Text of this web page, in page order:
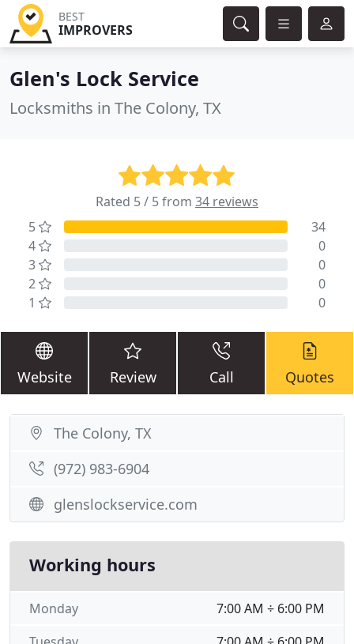
BEST
IMPROVERS
Glen's Lock Service
Locksmiths in The Colony, TX
Rated 5 / 5 from 34 reviews
5
34
4
0
3
0
2
0
1
0
Website Review Call Quotes
The Colony, TX
(972) 983-6904
glenslockservice.com
Working hours
7:00 AM ÷ 6:00 PM
Monday